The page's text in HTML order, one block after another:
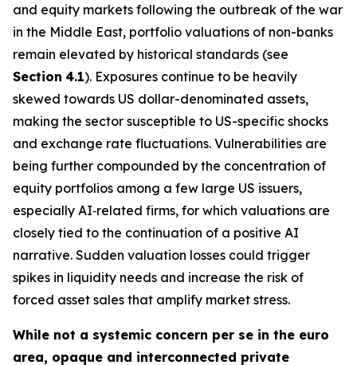
and equity markets following the outbreak of the war
in the Middle East, portfolio valuations of non-banks
remain elevated by historical standards (see
Section 4.1). Exposures continue to be heavily
skewed towards US dollar-denominated assets,
making the sector susceptible to US-specific shocks
and exchange rate fluctuations. Vulnerabilities are
being further compounded by the concentration of
equity portfolios among a few large US issuers,
especially AI‑related firms, for which valuations are
closely tied to the continuation of a positive AI
narrative. Sudden valuation losses could trigger
spikes in liquidity needs and increase the risk of
forced asset sales that amplify market stress.
While not a systemic concern per se in the euro
area, opaque and interconnected private